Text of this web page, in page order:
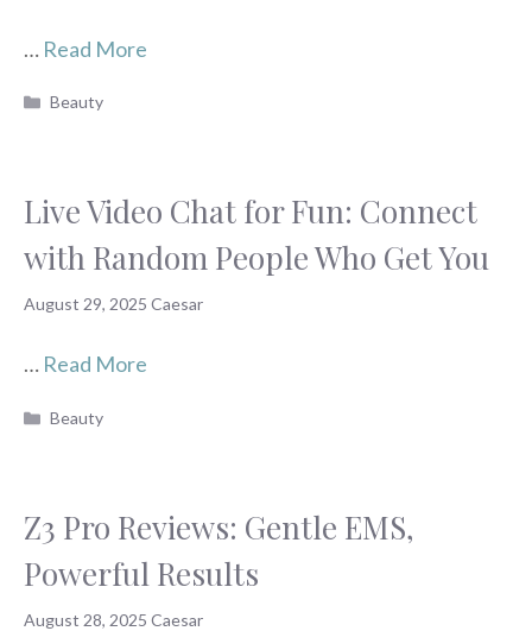
… Read More
Categories
Beauty
Live Video Chat for Fun: Connect
with Random People Who Get You
August 29, 2025 Caesar
… Read More
Categories
Beauty
Z3 Pro Reviews: Gentle EMS,
Powerful Results
August 28, 2025 Caesar